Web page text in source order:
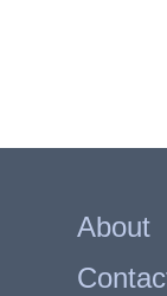
About